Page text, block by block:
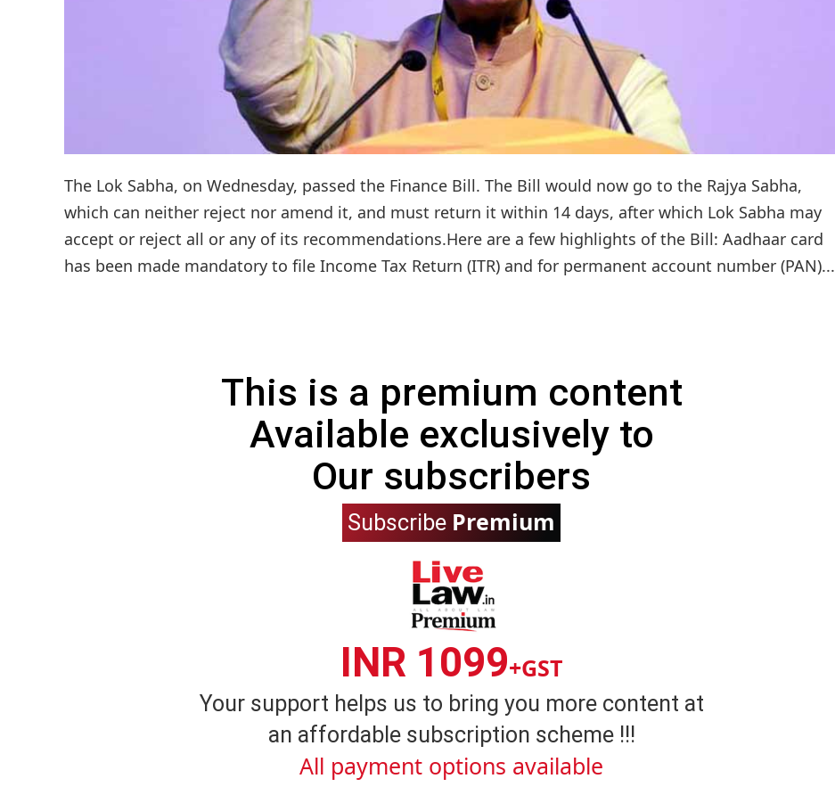
The Lok Sabha, on Wednesday, passed the Finance Bill. The Bill would now go to the Rajya Sabha,
which can neither reject nor amend it, and must return it within 14 days, after which Lok Sabha may
accept or reject all or any of its recommendations.Here are a few highlights of the Bill: Aadhaar card
has been made mandatory to file Income Tax Return (ITR) and for permanent account number (PAN)...
This is a premium content
Available exclusively to
Our subscribers
Subscribe Premium
INR 1099+GST
Your support helps us to bring you more content at
an affordable subscription scheme !!!
All payment options available